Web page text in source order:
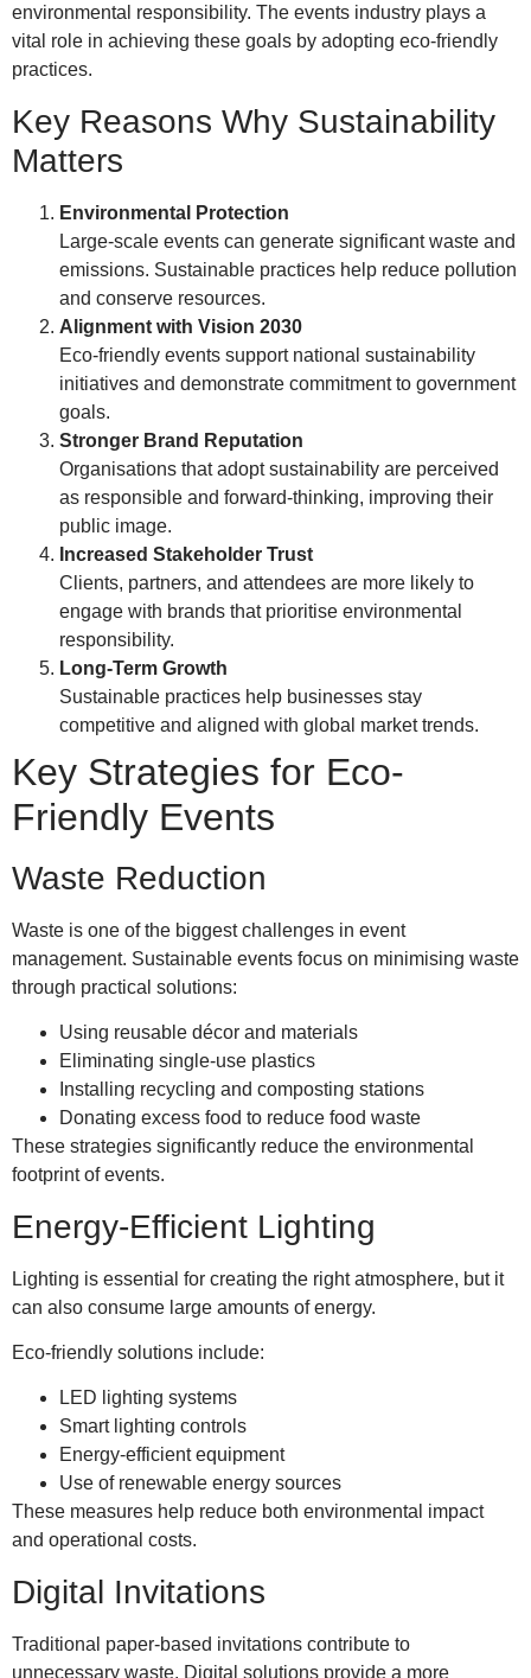
environmental responsibility. The events industry plays a
vital role in achieving these goals by adopting eco-friendly
practices.
Key Reasons Why Sustainability
Matters
Environmental Protection
Large-scale events can generate significant waste and
emissions. Sustainable practices help reduce pollution
and conserve resources.
Alignment with Vision 2030
Eco-friendly events support national sustainability
initiatives and demonstrate commitment to government
goals.
Stronger Brand Reputation
Organisations that adopt sustainability are perceived
as responsible and forward-thinking, improving their
public image.
Increased Stakeholder Trust
Clients, partners, and attendees are more likely to
engage with brands that prioritise environmental
responsibility.
Long-Term Growth
Sustainable practices help businesses stay
competitive and aligned with global market trends.
Key Strategies for Eco-
Friendly Events
Waste Reduction
Waste is one of the biggest challenges in event
management. Sustainable events focus on minimising waste
through practical solutions:
Using reusable décor and materials
Eliminating single-use plastics
Installing recycling and composting stations
Donating excess food to reduce food waste
These strategies significantly reduce the environmental
footprint of events.
Energy-Efficient Lighting
Lighting is essential for creating the right atmosphere, but it
can also consume large amounts of energy.
Eco-friendly solutions include:
LED lighting systems
Smart lighting controls
Energy-efficient equipment
Use of renewable energy sources
These measures help reduce both environmental impact
and operational costs.
Digital Invitations
Traditional paper-based invitations contribute to
unnecessary waste. Digital solutions provide a more